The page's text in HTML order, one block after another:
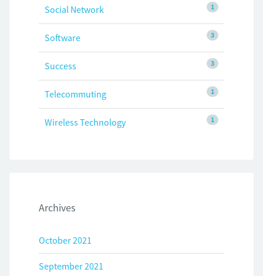
1
Social Network
3
Software
3
Success
1
Telecommuting
1
Wireless Technology
Archives
October 2021
September 2021